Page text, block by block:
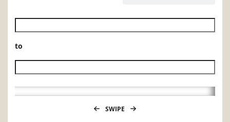
Historical NAV start date
to
Historical NAV end date
SWIPE